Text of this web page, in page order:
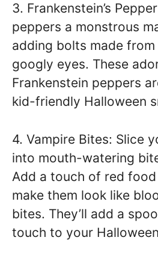
3. Frankenstein’s
peppers a monstrous
adding bolts made
googly eyes. These
Frankenstein peppers
kid-friendly Halloween
4. Vampire Bites: Slice
into mouth-watering
Add a touch of red
make them look like
bites. They’ll add a
touch to your